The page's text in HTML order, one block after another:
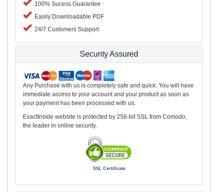
100% Sucess Guarantee
Easily Downloadable PDF
24/7 Customers Support
Security Assured
Any Purchase with us is completely safe and quick. You will have
immediate access to your account and your product as soon as
your payment has been processed with us.
ExactInside website is protected by 256-bit SSL from Comodo,
the leader in online security.
SSL Certificate